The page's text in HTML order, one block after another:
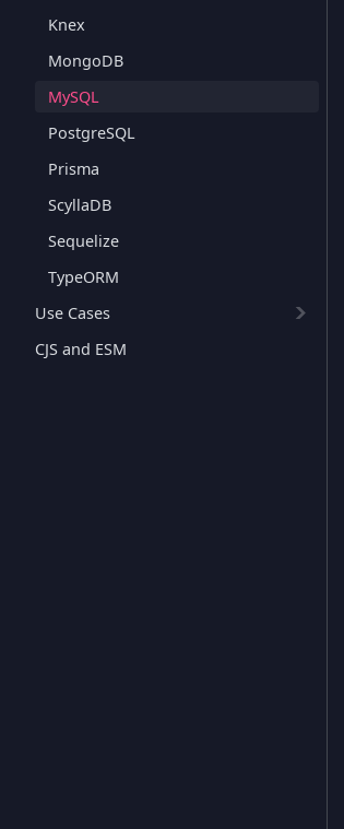
Knex
MongoDB
MySQL
PostgreSQL
Prisma
ScyllaDB
Sequelize
TypeORM
Use Cases
CJS and ESM